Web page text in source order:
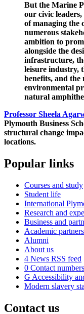
But the Marine
our civic leaders,
of managing the
numerous
ambition to
alongside the
infrastructure,
leisure industry,
benefits, and the
environmental
natural
Professor Sheela
Plymouth Business
structural change
locations.
Popular links
Courses and study
Student life
International
Research and
Business and
Academic
Alumni
About us
4 News RSS feed
0 Contact numbers
G Accessibility
Modern slavery
Contact us